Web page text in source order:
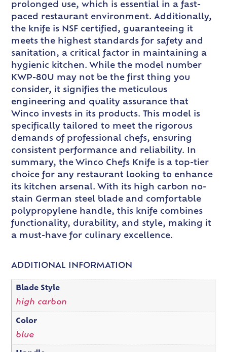
prolonged use, which is essential in a fast-
paced restaurant environment. Additionally,
the knife is NSF certified, guaranteeing it
meets the highest standards for safety and
sanitation, a critical factor in maintaining a
hygienic kitchen. While the model number
KWP-80U may not be the first thing you
consider, it signifies the meticulous
engineering and quality assurance that
Winco invests in its products. This model is
specifically tailored to meet the rigorous
demands of professional chefs, ensuring
consistent performance and reliability. In
summary, the Winco Chefs Knife is a top-tier
choice for any restaurant looking to enhance
its kitchen arsenal. With its high carbon no-
stain German steel blade and comfortable
polypropylene handle, this knife combines
functionality, durability, and style, making it
a must-have for culinary excellence.
ADDITIONAL INFORMATION
Blade Style
high carbon
Color
blue